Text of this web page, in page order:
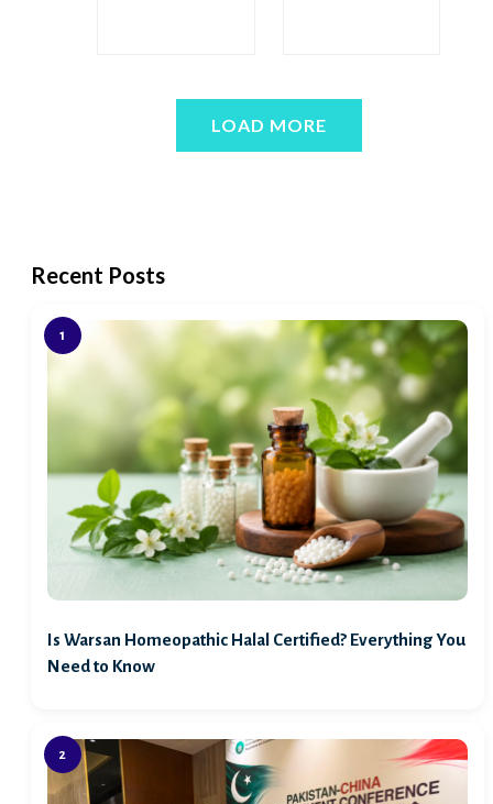
LOAD MORE
Recent Posts
Is Warsan Homeopathic Halal Certified? Everything You
Need to Know